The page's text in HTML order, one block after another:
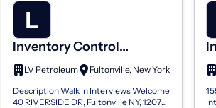
Inventory Control
Employee
LV Petroleum
Fultonville, New York
Description Walk In Interviews Welcome
40 RIVERSIDE DR, Fultonville NY, 12072